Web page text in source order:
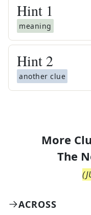
Hint 1
meaning
Hint 2
another clue
More
The
(
ACROSS